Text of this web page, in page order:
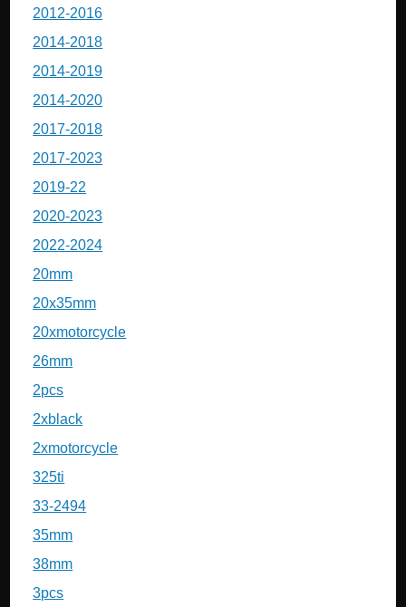
2012-2016
2014-2018
2014-2019
2014-2020
2017-2018
2017-2023
2019-22
2020-2023
2022-2024
20mm
20x35mm
20xmotorcycle
26mm
2pcs
2xblack
2xmotorcycle
325ti
33-2494
35mm
38mm
3pcs